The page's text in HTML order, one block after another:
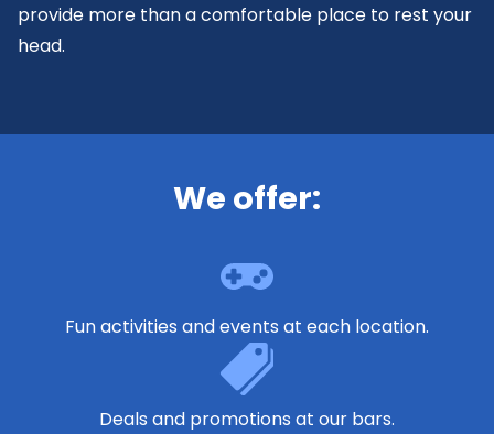
provide more than a comfortable place to rest your
head.
We offer:
Fun activities and events at each location.
Deals and promotions at our bars.